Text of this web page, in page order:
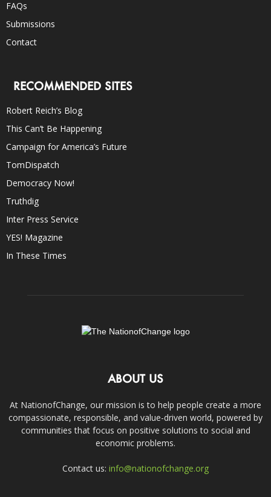
FAQs
Submissions
Contact
RECOMMENDED SITES
Robert Reich’s Blog
This Can’t Be Happening
Campaign for America’s Future
TomDispatch
Democracy Now!
Truthdig
Inter Press Service
YES! Magazine
In These Times
ABOUT US
At NationofChange, our mission is to help people create a more
compassionate, responsible, and value-driven world, powered by
communities that focus on positive solutions to social and
economic problems.
Contact us: info@nationofchange.org